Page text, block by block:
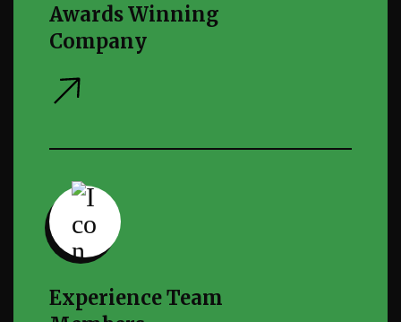
Awards Winning
Company
Experience Team